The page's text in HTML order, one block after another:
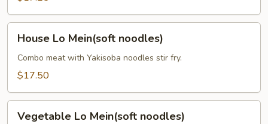
Mein(soft
noodles)
House Lo Mein(soft noodles)
Combo meat with Yakisoba noodles stir fry.
$17.50
Vegetable Lo Mein(soft noodles)